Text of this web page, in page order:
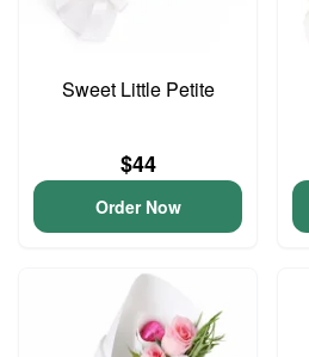
Sweet Little Petite
$44
Order Now